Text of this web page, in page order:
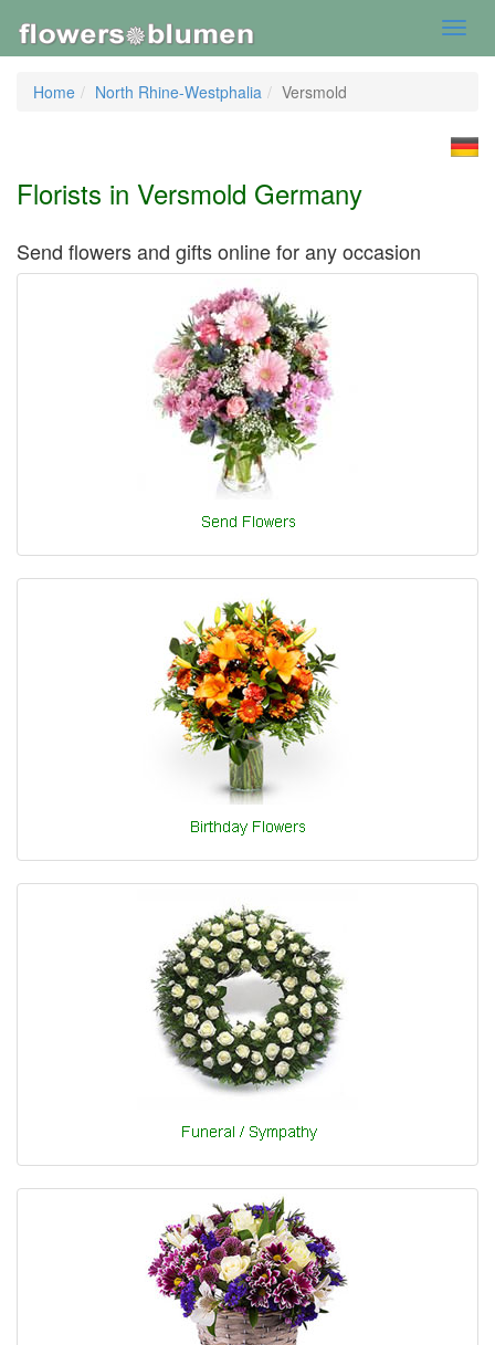
Home
North Rhine-Westphalia Versmold
Florists in Versmold Germany
Send flowers and gifts online for any occasion